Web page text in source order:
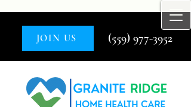
JOIN US (559) 977-3952